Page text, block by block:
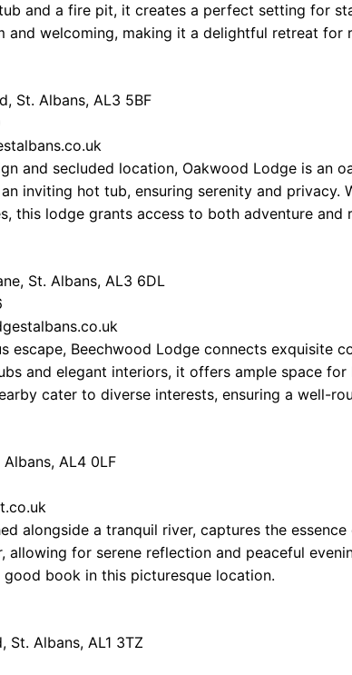
and a fire pit, it creates a perfect setting for
and welcoming, making it a delightful retreat for
St. Albans, AL3 5BF
and secluded location, Oakwood Lodge is an
inviting hot tub, ensuring serenity and privacy.
this lodge grants access to both adventure and
St. Albans, AL3 6DL
escape, Beechwood Lodge connects exquisite
and elegant interiors, it offers ample space for
cater to diverse interests, ensuring a well-
AL4 0LF
alongside a tranquil river, captures the
allowing for serene reflection and peaceful
book in this picturesque location.
St. Albans, AL1 3TZ